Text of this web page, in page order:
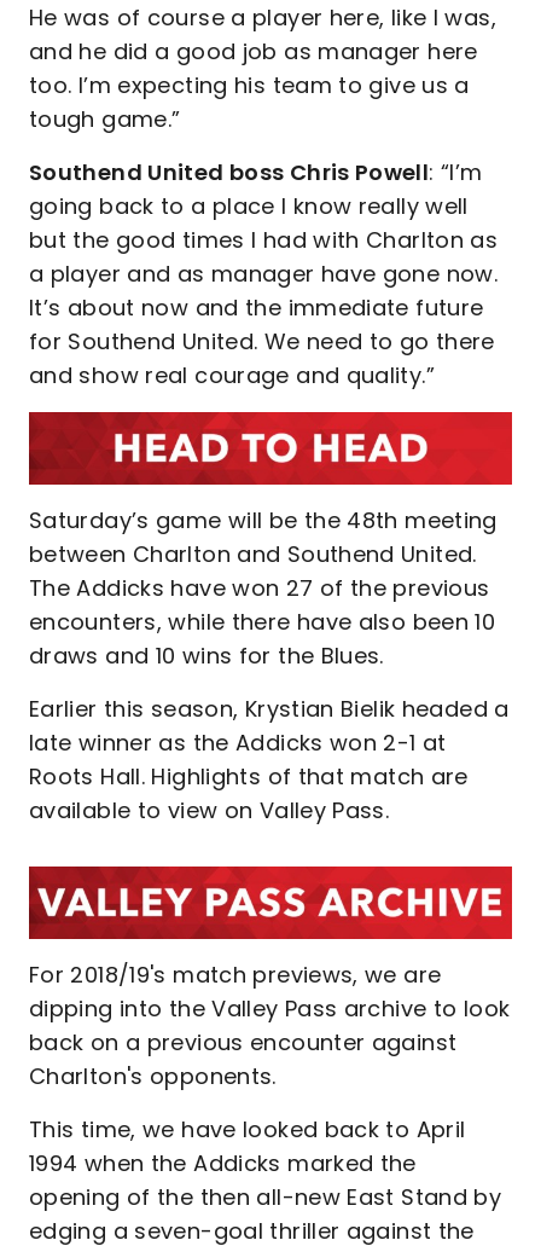
He was of course a player here, like I was,
and he did a good job as manager here
too. I’m expecting his team to give us a
tough game.”
Southend United boss Chris Powell: “I’m
going back to a place I know really well
but the good times I had with Charlton as
a player and as manager have gone now.
It’s about now and the immediate future
for Southend United. We need to go there
and show real courage and quality.”
Saturday’s game will be the 48th meeting
between Charlton and Southend United.
The Addicks have won 27 of the previous
encounters, while there have also been 10
draws and 10 wins for the Blues.
Earlier this season, Krystian Bielik headed a
late winner as the Addicks won 2-1 at
Roots Hall. Highlights of that match are
available to view on Valley Pass.
For 2018/19's match previews, we are
dipping into the Valley Pass archive to look
back on a previous encounter against
Charlton's opponents.
This time, we have looked back to April
1994 when the Addicks marked the
opening of the then all-new East Stand by
edging a seven-goal thriller against the